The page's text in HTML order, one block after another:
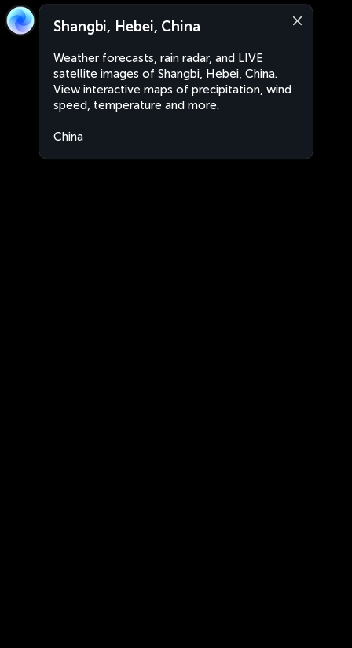
Shangbi, Hebei, China
Weather forecasts, rain radar, and LIVE
satellite images of Shangbi, Hebei, China.
View interactive maps of precipitation, wind
speed, temperature and more.
China